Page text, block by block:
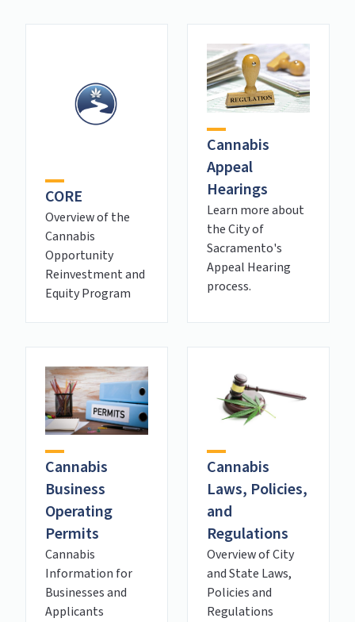
CORE
Overview of the
Cannabis
Opportunity
Reinvestment and
Equity Program
Cannabis
Appeal
Hearings
Learn more about
the City of
Sacramento's
Appeal Hearing
process.
Cannabis
Business
Operating
Permits
Cannabis
Information for
Businesses and
Applicants
Cannabis
Laws, Policies,
and
Regulations
Overview of City
and State Laws,
Policies and
Regulations